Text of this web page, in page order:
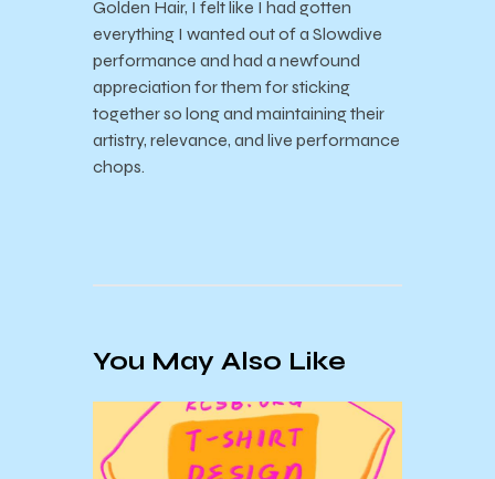
Golden Hair, I felt like I had gotten
everything I wanted out of a Slowdive
performance and had a newfound
appreciation for them for sticking
together so long and maintaining their
artistry, relevance, and live performance
chops.
You May Also Like